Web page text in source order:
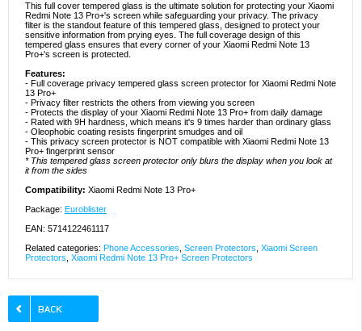
This full cover tempered glass is the ultimate solution for protecting your Xiaomi
Redmi Note 13 Pro+'s screen while safeguarding your privacy. The privacy
filter is the standout feature of this tempered glass, designed to protect your
sensitive information from prying eyes. The full coverage design of this
tempered glass ensures that every corner of your Xiaomi Redmi Note 13
Pro+'s screen is protected.
Features:
- Full coverage privacy tempered glass screen protector for Xiaomi Redmi Note
13 Pro+
- Privacy filter restricts the others from viewing you screen
- Protects the display of your Xiaomi Redmi Note 13 Pro+ from daily damage
- Rated with 9H hardness, which means it's 9 times harder than ordinary glass
- Oleophobic coating resists fingerprint smudges and oil
- This privacy screen protector is NOT compatible with Xiaomi Redmi Note 13
Pro+ fingerprint sensor
* This tempered glass screen protector only blurs the display when you look at
it from the sides
Compatibility: Xiaomi Redmi Note 13 Pro+
Package: Euroblister
EAN: 5714122461117
Related categories: Phone Accessories Screen Protectors Xiaomi Screen
Protectors Xiaomi Redmi Note 13 Pro+ Screen Protectors